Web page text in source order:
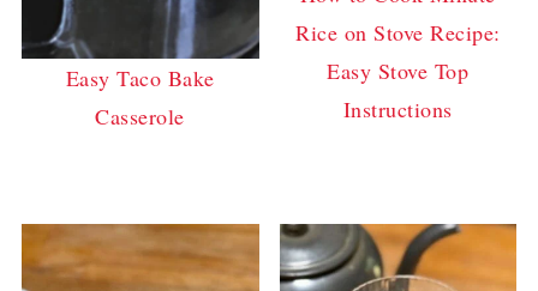
Easy Taco Bake
Casserole
Rice on Stove Recipe:
Easy Stove Top
Instructions